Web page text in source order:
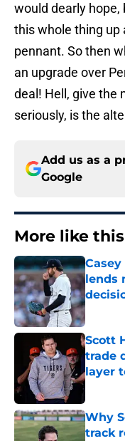
would dearly hope,
this whole thing up
pennant. So then
an upgrade over
deal! Hell, give the
seriously, is the
Add us as a
Google
More like this
lends
Scott
trade
layer
Why
track